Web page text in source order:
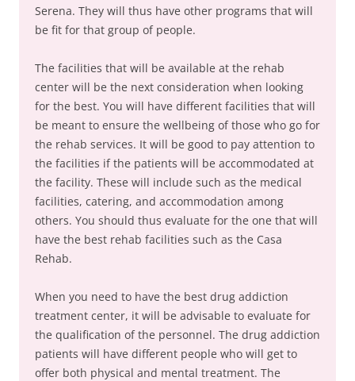
Serena. They will thus have other programs that will
be fit for that group of people.
The facilities that will be available at the rehab
center will be the next consideration when looking
for the best. You will have different facilities that will
be meant to ensure the wellbeing of those who go for
the rehab services. It will be good to pay attention to
the facilities if the patients will be accommodated at
the facility. These will include such as the medical
facilities, catering, and accommodation among
others. You should thus evaluate for the one that will
have the best rehab facilities such as the Casa
Rehab.
When you need to have the best drug addiction
treatment center, it will be advisable to evaluate for
the qualification of the personnel. The drug addiction
patients will have different people who will get to
offer both physical and mental treatment. The